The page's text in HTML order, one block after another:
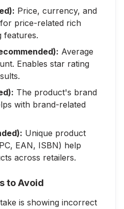
Price, currency, and
price-related rich
features.
Average
Enables star rating
The product's brand
with brand-related
Unique product
EAN, ISBN) help
across retailers.
to Avoid
is showing incorrect